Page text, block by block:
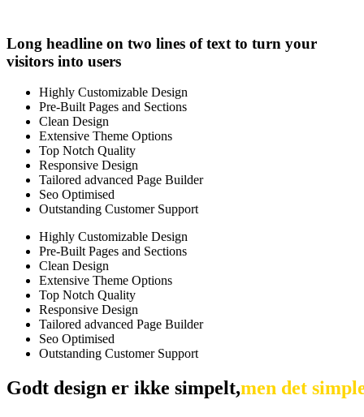
Long headline on two lines of text to turn your
visitors into users
Highly Customizable Design
Pre-Built Pages and Sections
Clean Design
Extensive Theme Options
Top Notch Quality
Responsive Design
Tailored advanced Page Builder
Seo Optimised
Outstanding Customer Support
Highly Customizable Design
Pre-Built Pages and Sections
Clean Design
Extensive Theme Options
Top Notch Quality
Responsive Design
Tailored advanced Page Builder
Seo Optimised
Outstanding Customer Support
Godt design er ikke simpelt,men det